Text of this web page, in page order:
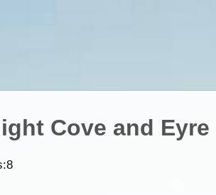
Cove and Eyre
8